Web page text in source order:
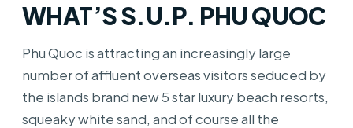
WHAT’S S.U.P. PHU QUOC
Phu Quoc is attracting an increasingly large
number of affluent overseas visitors seduced by
the islands brand new 5 star luxury beach resorts,
squeaky white sand, and of course all the